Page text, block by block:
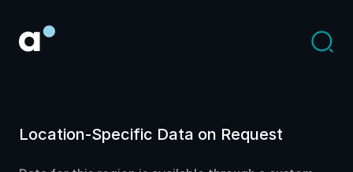
Location-Specific Data on Request